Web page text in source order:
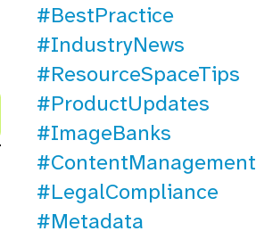
#BestPractice
#IndustryNews
#ResourceSpaceTips
#ProductUpdates
#ImageBanks
#ContentManagement
#LegalCompliance
#Metadata